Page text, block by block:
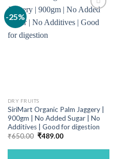
-25%
DRY FRUITS
SiriMart Organic Palm Jaggery |
900gm | No Added Sugar | No
Additives | Good for digestion
₹650.00 Original
was:
₹489.00Current
is: